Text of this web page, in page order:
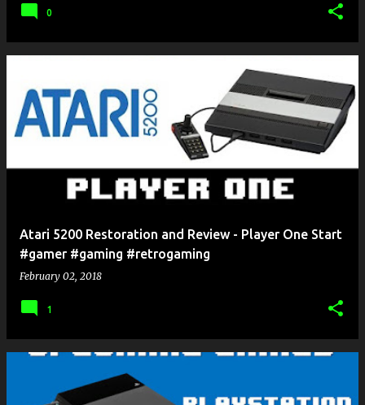
0
Atari 5200 Restoration and Review - Player One Start
#gamer #gaming #retrogaming
February 02, 2018
1